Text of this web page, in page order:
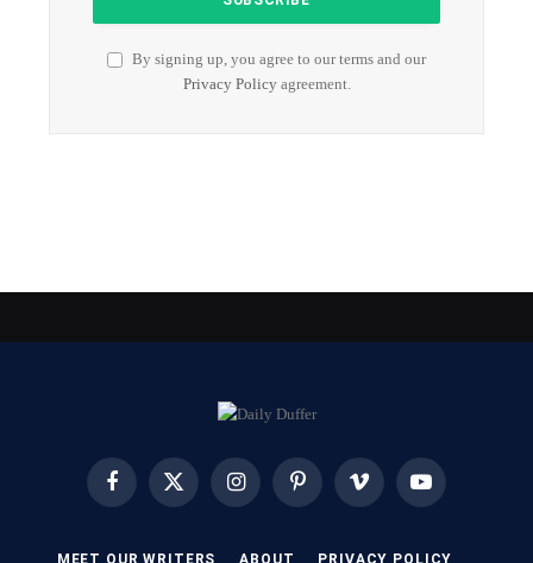
By signing up, you agree to our terms and our
Privacy Policyagreement.
FacebookX
InstagramPinterest Vimeo YouTube
MEET OUR WRITERS ABOUT PRIVACY POLICY